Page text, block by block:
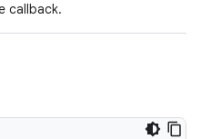
callback.